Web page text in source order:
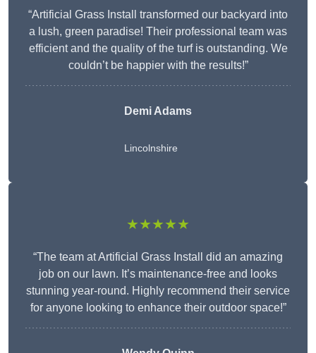
“Artificial Grass Install transformed our backyard into
a lush, green paradise! Their professional team was
efficient and the quality of the turf is outstanding. We
couldn’t be happier with the results!”
Demi Adams
Lincolnshire
★★★★★
“The team at Artificial Grass Install did an amazing
job on our lawn. It’s maintenance-free and looks
stunning year-round. Highly recommend their service
for anyone looking to enhance their outdoor space!”